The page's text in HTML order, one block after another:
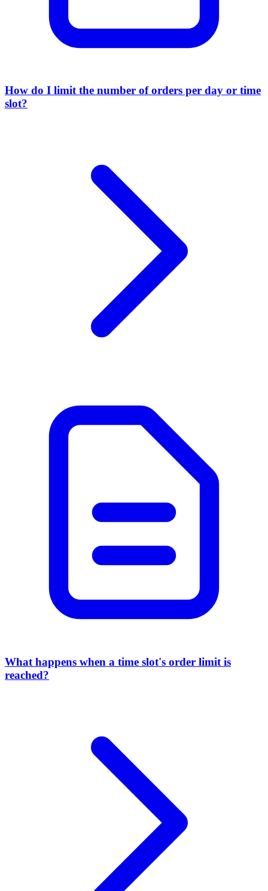
How do I limit the number of orders per day or time
slot?
What happens when a time slot's order limit is
reached?